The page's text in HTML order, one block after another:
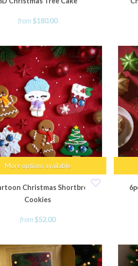
from $180.00
More options available
Christmas Shortbread
Cookies
from $52.00